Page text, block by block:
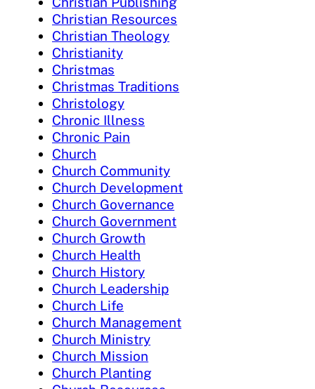
Christian Resources
Christian Theology
Christianity
Christmas
Christmas Traditions
Christology
Chronic Illness
Chronic Pain
Church
Church Community
Church Development
Church Governance
Church Government
Church Growth
Church Health
Church History
Church Leadership
Church Life
Church Management
Church Ministry
Church Mission
Church Planting